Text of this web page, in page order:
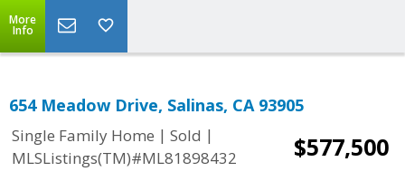
More
Info
654 Meadow Drive, Salinas, CA 93905
Single Family Home | Sold |
MLSListings(TM)#ML81898432
$577,500